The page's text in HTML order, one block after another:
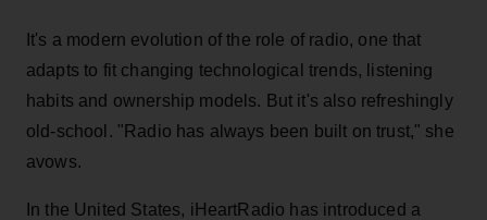
It's a modern evolution of the role of radio, one that
adapts to fit changing technological trends, listening
habits and ownership models. But it's also refreshingly
old-school. "Radio has always been built on trust," she
avows.
In the United States, iHeartRadio has introduced a